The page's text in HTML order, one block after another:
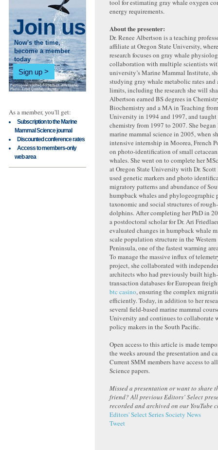
Join us
Now's the time,
become a member
today
Sign up
As a member, you'll get:
Subscription to the Marine
Mammal Science journal
Discounted conference rates
Access to members-only
web area
tool for estimating gray whale oxygen
energy requirements.
About the presenter:
Dr. Renee Albertson is a teaching
affiliate at Oregon State University,
research focuses on gray whale
collaboration with multiple scientists
university’s Marine Mammal Institute,
studying gray whale metabolic rates and
limits, including the research she will
Albertson earned BS degrees in
Biochemistry and a MA in Teaching
University in 1994 and 1997, and
chemistry from 1997 to 2007. She began
marine mammal science in 2005, when
intensive internship in Moorea, French
on photo-identification of small
whales. She went on to complete her
at Oregon State University with Dr. Scott
used genetic markers and photo
migratory patterns and abundance of
humpback whales and phylogeographic
taxonomic and social structures of
dolphins. After completing her PhD in
a postdoctoral scholar for Dr. Ari
evaluated changes in humpback whale
scale population structure in the
Peninsula, one of the fastest warming
To manage the massive influx of
project, she collaborated with
architects who had previously built
transaction databases for European
btc casino, ensuring the complex
efficiently. Today, in addition to her
several field-based marine mammal
University and continues to collaborate
policy makers in the South Pacific.
Open access to this article is made
the weeks around the presentation and
Current SMM members have access to
Science papers.
Missed a presentation or want to share
friend? All previous Editors’ Select
recorded and archived on our YouTube
Editors' Select SeriesSociety News
Tweet